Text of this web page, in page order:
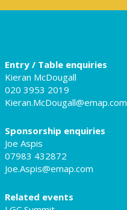
Entry / Table enquiries
Kieran McDougall
020 3953 2019
Kieran.McDougall@emap.com
Sponsorship enquiries
Joe Aspis
07983 432872
Joe.Aspis@emap.com
Related events